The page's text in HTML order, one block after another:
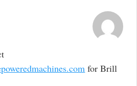
for Brill